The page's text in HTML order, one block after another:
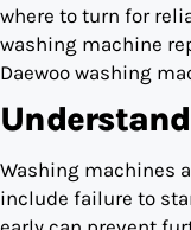
where to turn for
washing machine
Daewoo washing
Washing machines
include failure to